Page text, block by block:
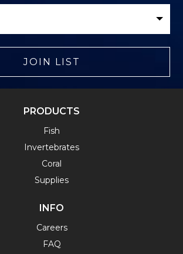
JOIN LIST
PRODUCTS
Fish
Invertebrates
Coral
Supplies
INFO
Careers
FAQ